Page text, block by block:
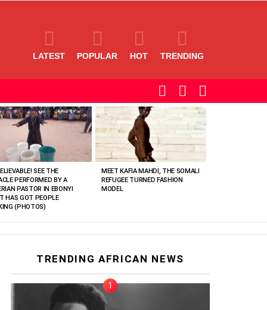
LATEST POPULAR HOT TRENDING
SWITCH
SKIN
SEARCH
SEE THE
PERFORMED BY A
PASTOR IN EBONYI
HAS GOT PEOPLE
(PHOTOS)
MEET KAFIA MAHDI, THE SOMALI
REFUGEE TURNED FASHION
MODEL
TRENDING AFRICAN NEWS